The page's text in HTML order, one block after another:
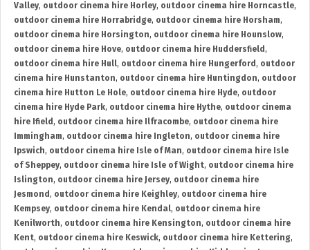
Valley, outdoor cinema hire Horley, outdoor cinema hire Horncastle,
outdoor cinema hire Horrabridge, outdoor cinema hire Horsham,
outdoor cinema hire Horsington, outdoor cinema hire Hounslow,
outdoor cinema hire Hove, outdoor cinema hire Huddersfield ,
outdoor cinema hire Hull, outdoor cinema hire Hungerford , outdoor
cinema hire Hunstanton, outdoor cinema hire Huntingdon, outdoor
cinema hire Hutton Le Hole, outdoor cinema hire Hyde, outdoor
cinema hire Hyde Park, outdoor cinema hire Hythe, outdoor cinema
hire Ifield , outdoor cinema hire Ilfracombe, outdoor cinema hire
Immingham, outdoor cinema hire Ingleton, outdoor cinema hire
Ipswich, outdoor cinema hire Isle of Man, outdoor cinema hire Isle
of Sheppey, outdoor cinema hire Isle of Wight, outdoor cinema hire
Islington, outdoor cinema hire Jersey, outdoor cinema hire
Jesmond , outdoor cinema hire Keighley, outdoor cinema hire
Kempsey, outdoor cinema hire Kendal, outdoor cinema hire
Kenilworth, outdoor cinema hire Kensington, outdoor cinema hire
Kent, outdoor cinema hire Keswick, outdoor cinema hire Kettering,